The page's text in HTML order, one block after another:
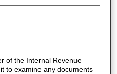
of the Internal Revenue
to examine any documents